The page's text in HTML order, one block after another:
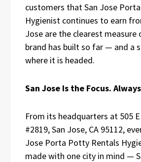
customers that San Jose
Hygienist continues to earn
Jose are the clearest
brand has built so far — and a
where it is headed.
San Jose Is the Focus.
From its headquarters at 505
#2819, San Jose, CA 95112,
Jose Porta Potty Rentals
made with one city in mind —